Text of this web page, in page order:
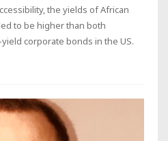
the yields of African
to be higher than both
corporate bonds in the US.